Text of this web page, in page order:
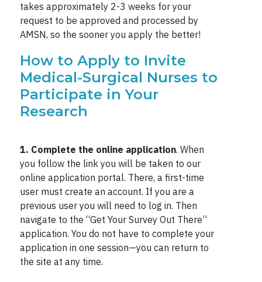
takes approximately 2-3 weeks for your
request to be approved and processed by
AMSN, so the sooner you apply the better!
How to Apply to Invite
Medical-Surgical Nurses to
Participate in Your
Research
1. Complete the online application. When
you follow the link you will be taken to our
online application portal. There, a first-time
user must create an account. If you are a
previous user you will need to log in. Then
navigate to the “Get Your Survey Out There”
application. You do not have to complete your
application in one session—you can return to
the site at any time.